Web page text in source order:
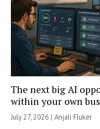
The next big AI
within your own
July 27, 2026 |Anjali Fluker